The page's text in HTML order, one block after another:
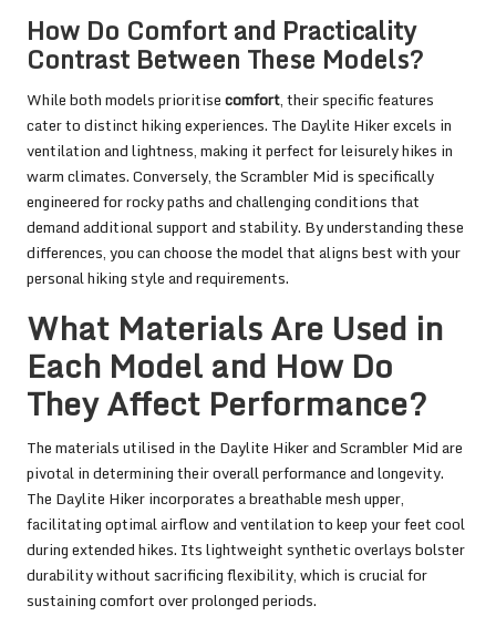
How Do Comfort and Practicality
Contrast Between These Models?
While both models prioritisecomfort, their specific features
cater to distinct hiking experiences. The Daylite Hiker excels in
ventilation and lightness, making it perfect for leisurely hikes in
warm climates. Conversely, the Scrambler Mid is specifically
engineered for rocky paths and challenging conditions that
demand additional support and stability. By understanding these
differences, you can choose the model that aligns best with your
personal hiking style and requirements.
What Materials Are Used in
Each Model and How Do
They Affect Performance?
The materials utilised in the Daylite Hiker and Scrambler Mid are
pivotal in determining their overall performance and longevity.
The Daylite Hiker incorporates a breathable mesh upper,
facilitating optimal airflow and ventilation to keep your feet cool
during extended hikes. Its lightweight synthetic overlays bolster
durability without sacrificing flexibility, which is crucial for
sustaining comfort over prolonged periods.